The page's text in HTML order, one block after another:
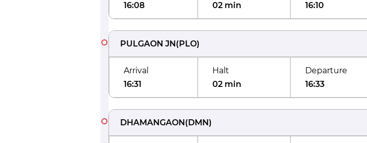
16:08
02 min
16:10
PULGAON JN(PLO)
Arrival
16:31
Halt
02 min
Departure
16:33
DHAMANGAON(DMN)